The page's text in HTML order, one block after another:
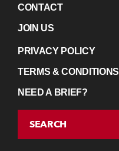
CONTACT
JOIN US
PRIVACY POLICY
TERMS & CONDITIONS
NEED A BRIEF?
SEARCH